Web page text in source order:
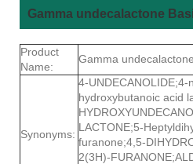
Gamma undecalactone
Product
Name:
Gamma undecalactone
Synonyms:
4-UNDECANOLIDE;4-
hydroxybutanoic acid
LACTONE;5-
furanone;4,5-
2(3H)-